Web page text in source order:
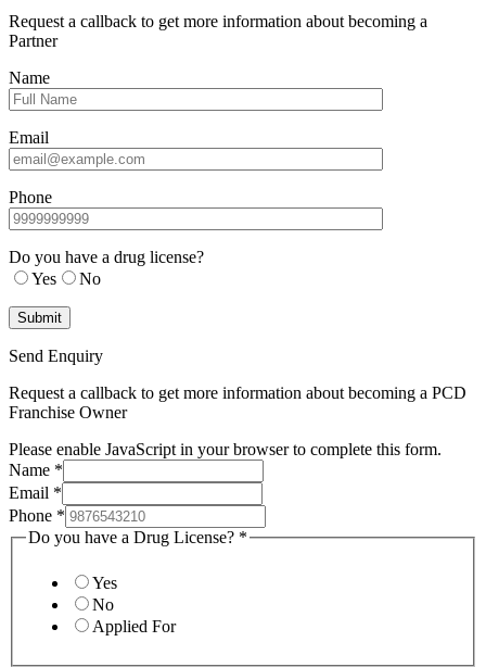
Request a callback to get more information about becoming a
Partner
Name
Email
Phone
Do you have a drug license?
Yes
No
Send Enquiry
Request a callback to get more information about becoming a PCD
Franchise Owner
Please enable JavaScript in your browser to complete this form.
Name *
Email *
Phone *
Do you have a Drug License? *
Yes
No
Applied For